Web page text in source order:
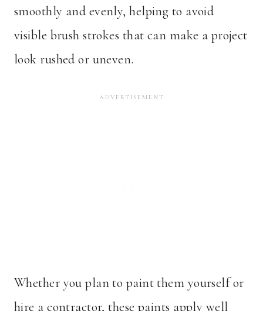
smoothly and evenly, helping to avoid
visible brush strokes that can make a project
look rushed or uneven.
Whether you plan to paint them yourself or
hire a contractor, these paints apply well